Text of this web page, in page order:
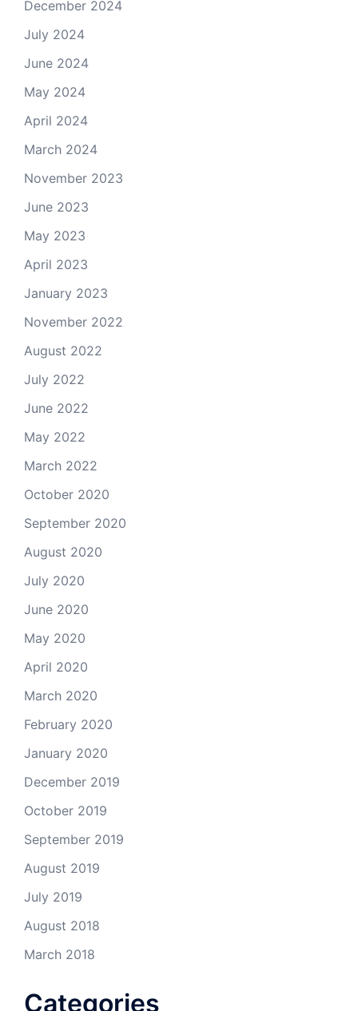
December 2024
July 2024
June 2024
May 2024
April 2024
March 2024
November 2023
June 2023
May 2023
April 2023
January 2023
November 2022
August 2022
July 2022
June 2022
May 2022
March 2022
October 2020
September 2020
August 2020
July 2020
June 2020
May 2020
April 2020
March 2020
February 2020
January 2020
December 2019
October 2019
September 2019
August 2019
July 2019
August 2018
March 2018
Categories